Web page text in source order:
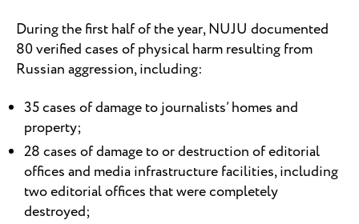
During the first half of the year, NUJU documented
80 verified cases of physical harm resulting from
Russian aggression, including:
35 cases of damage to journalists’ homes and
property;
28 cases of damage to or destruction of editorial
offices and media infrastructure facilities, including
two editorial offices that were completely
destroyed;